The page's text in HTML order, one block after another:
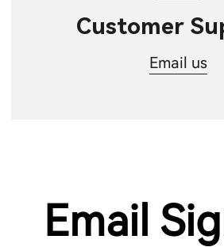
Customer
Email us
Email